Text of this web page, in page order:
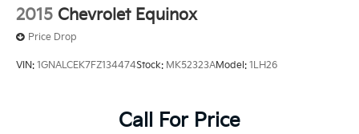
2015 Chevrolet Equinox
Price Drop
VIN: 1GNALCEK7FZ134474Stock: MK52323AModel: 1LH26
Call For Price